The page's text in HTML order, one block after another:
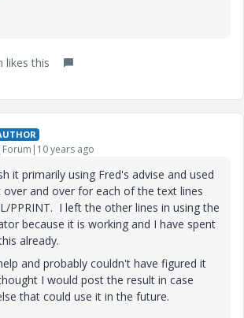
likes this
years ago
it primarily using Fred's advise and used
and over for each of the text lines
PPRINT. I left the other lines in using the
because it is working and I have spent
already.
and probably couldn't have figured it
I would post the result in case
that could use it in the future.